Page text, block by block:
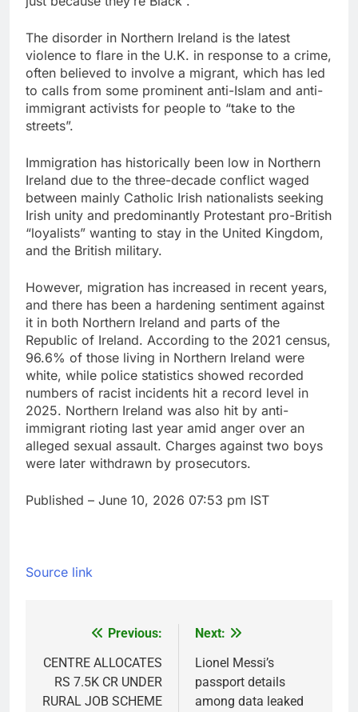
The disorder ​in Northern Ireland is the latest
violence to flare in the U.K. in response to a crime,
often believed to involve a migrant, which has led
to calls from some prominent anti-Islam and anti-
immigrant activists for people to “take to the
streets”.
Immigration ⁠has historically been low in Northern
Ireland due to the three-decade conflict waged
between mainly Catholic Irish nationalists seeking
Irish unity and predominantly Protestant pro-British
“loyalists” wanting ⁠to stay in the United Kingdom,
and the British military.
However, migration has increased in recent years,
and there has been a hardening sentiment against
it in both Northern Ireland and parts of the
Republic of Ireland. According to the 2021 census,
96.6% of those ‌living in Northern Ireland were
white, while police statistics showed recorded
numbers of racist incidents hit a record level in
2025. Northern Ireland was also hit by anti-
immigrant rioting last year amid anger over an
alleged sexual assault. Charges against two boys
were later withdrawn by prosecutors.
Published – June 10, 2026 07:53 pm IST
Source link
navigation
Previous:
CENTRE ALLOCATES
RS 7.5K CR UNDER
RURAL JOB SCHEME
Next:
Lionel Messi’s
passport details
among data leaked